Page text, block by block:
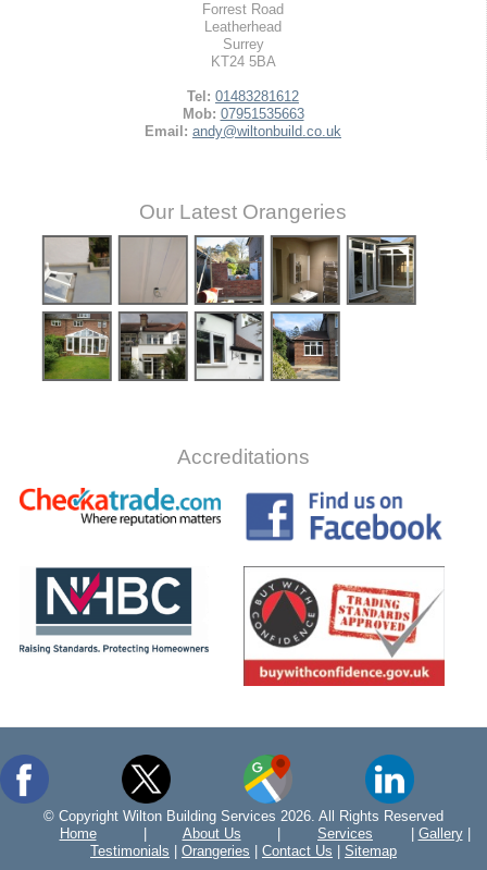
Forrest Road
Leatherhead
Surrey
KT24 5BA
Tel: 01483281612
Mob: 07951535663
Email: andy@wiltonbuild.co.uk
Our Latest Orangeries
Accreditations
© Copyright Wilton Building Services 2026. All Rights Reserved
Home
About Us Services Gallery|
Testimonials
Orangeries Contact Us Sitemap